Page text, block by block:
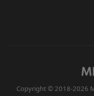
Copyright © 2018-2026